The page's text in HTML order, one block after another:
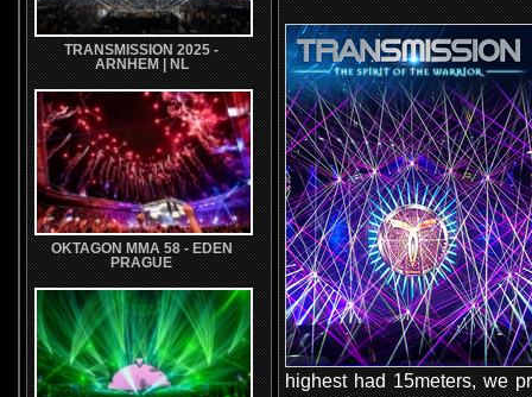
TRANSMISSION 2025 -
ARNHEM | NL
OKTAGON MMA 58 - EDEN
PRAGUE
highest had 15meters, we